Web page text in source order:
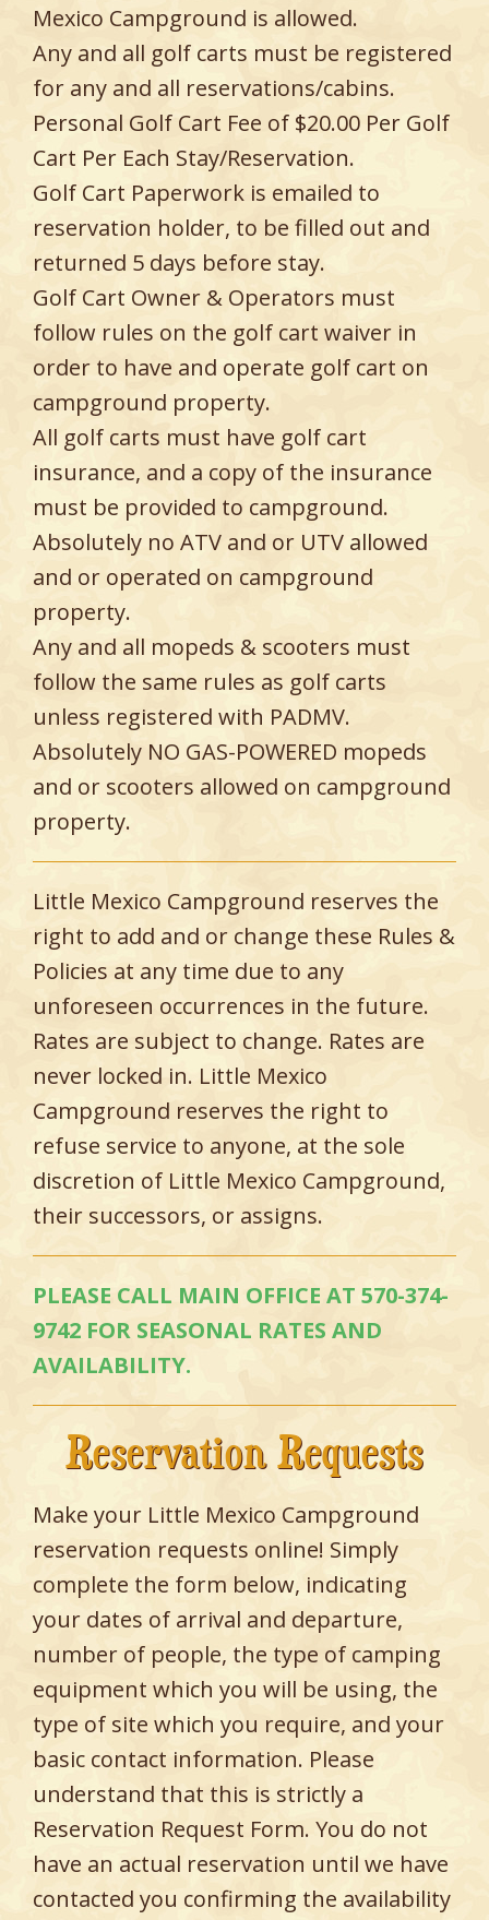
Mexico Campground is allowed.
Any and all golf carts must be registered
for any and all reservations/cabins.
Personal Golf Cart Fee of $20.00 Per Golf
Cart Per Each Stay/Reservation.
Golf Cart Paperwork is emailed to
reservation holder, to be filled out and
returned 5 days before stay.
Golf Cart Owner & Operators must
follow rules on the golf cart waiver in
order to have and operate golf cart on
campground property.
All golf carts must have golf cart
insurance, and a copy of the insurance
must be provided to campground.
Absolutely no ATV and or UTV allowed
and or operated on campground
property.
Any and all mopeds & scooters must
follow the same rules as golf carts
unless registered with PADMV.
Absolutely NO GAS-POWERED mopeds
and or scooters allowed on campground
property.
Little Mexico Campground reserves the
right to add and or change these Rules &
Policies at any time due to any
unforeseen occurrences in the future.
Rates are subject to change. Rates are
never locked in. Little Mexico
Campground reserves the right to
refuse service to anyone, at the sole
discretion of Little Mexico Campground,
their successors, or assigns.
PLEASE CALL MAIN OFFICE AT 570-374-
9742 FOR SEASONAL RATES AND
AVAILABILITY.
Reservation Requests
Make your Little Mexico Campground
reservation requests online! Simply
complete the form below, indicating
your dates of arrival and departure,
number of people, the type of camping
equipment which you will be using, the
type of site which you require, and your
basic contact information. Please
understand that this is strictly a
Reservation Request Form. You do not
have an actual reservation until we have
contacted you confirming the availability